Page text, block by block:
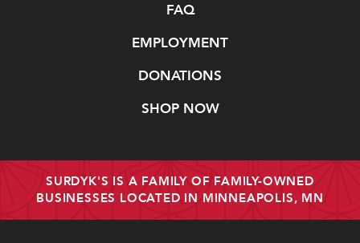
FAQ
EMPLOYMENT
DONATIONS
SHOP NOW
SURDYK'S IS A FAMILY OF FAMILY-OWNED
BUSINESSES LOCATED IN MINNEAPOLIS, MN